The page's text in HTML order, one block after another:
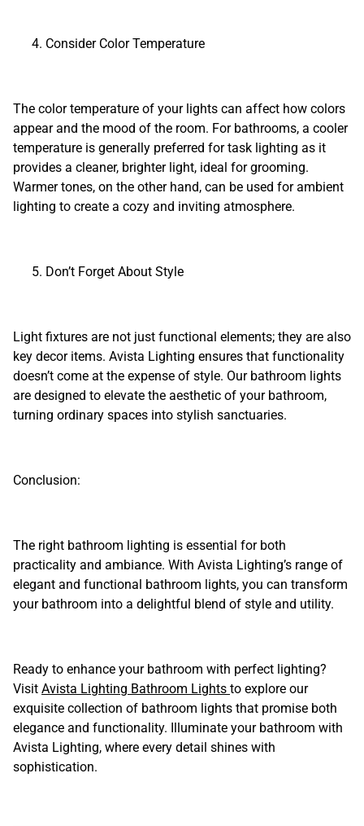
Consider Color Temperature
The color temperature of your lights can affect how colors
appear and the mood of the room. For bathrooms, a cooler
temperature is generally preferred for task lighting as it
provides a cleaner, brighter light, ideal for grooming.
Warmer tones, on the other hand, can be used for ambient
lighting to create a cozy and inviting atmosphere.
Don’t Forget About Style
Light fixtures are not just functional elements; they are also
key decor items. Avista Lighting ensures that functionality
doesn’t come at the expense of style. Our bathroom lights
are designed to elevate the aesthetic of your bathroom,
turning ordinary spaces into stylish sanctuaries.
Conclusion:
The right bathroom lighting is essential for both
practicality and ambiance. With Avista Lighting’s range of
elegant and functional bathroom lights, you can transform
your bathroom into a delightful blend of style and utility.
Ready to enhance your bathroom with perfect lighting?
Visit Avista Lighting Bathroom Lights to explore our
exquisite collection of bathroom lights that promise both
elegance and functionality. Illuminate your bathroom with
Avista Lighting, where every detail shines with
sophistication.